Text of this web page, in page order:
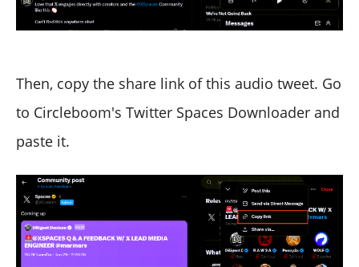
Then, copy the share link of this audio tweet. Go
to Circleboom's Twitter Spaces Downloader and
paste it.